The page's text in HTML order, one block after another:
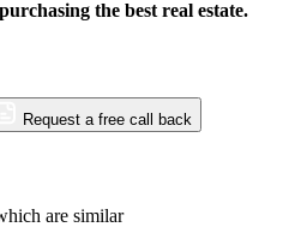
the best real estate.
Request a free call back
are similar